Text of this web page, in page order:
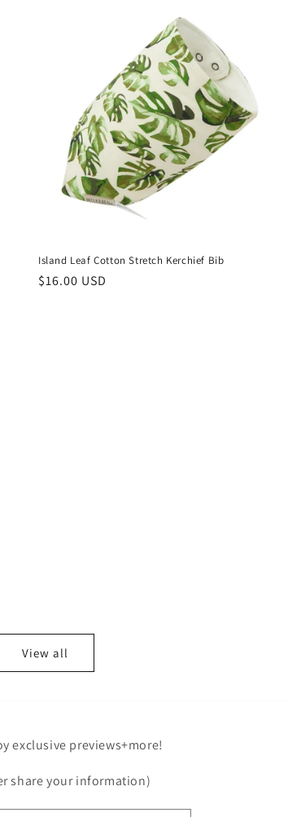
Island Leaf Cotton Stretch Kerchief Bib
Regular
$16.00 USD
View all
exclusive previews+more!
share your information)